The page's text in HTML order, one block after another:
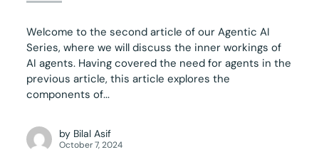
Welcome to the second article of our Agentic AI
Series, where we will discuss the inner workings of
AI agents. Having covered the need for agents in the
previous article, this article explores the
components of...
by Bilal Asif
October 7, 2024